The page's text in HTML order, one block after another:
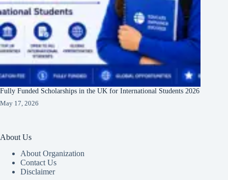
Fully Funded Scholarships in the UK for International Students 2026
May 17, 2026
About Us
About Organization
Contact Us
Disclaimer